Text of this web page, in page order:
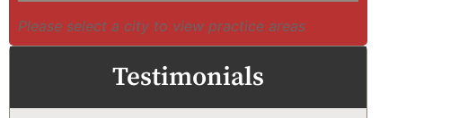
Please select a city to view practice areas
Testimonials